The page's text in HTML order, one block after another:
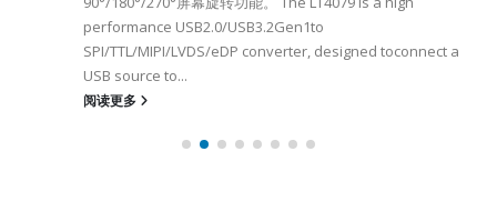
performance USB2.0/USB3.2Gen1to
SPI/TTL/MIPI/LVDS/eDP converter, designed toconnect a
USB source to...
阅读更多